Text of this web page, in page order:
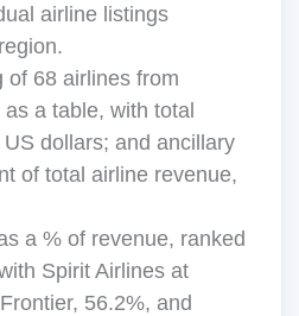
airline listings
of 68 airlines from
a table, with total
dollars; and ancillary
of total airline revenue,
a % of revenue, ranked
Spirit Airlines at
56.2%, and